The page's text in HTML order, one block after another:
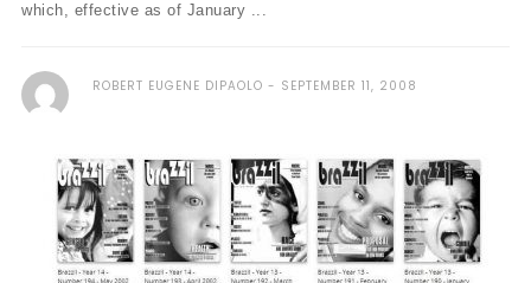
which, effective as of January ...
ROBERT EUGENE DIPAOLO SEPTEMBER 11, 2008